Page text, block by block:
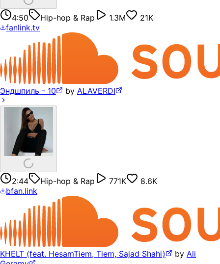
4:50 Hip-hop & Rap 1.3M
21K
fanlink.tv
Эндшпиль - 10 by ALAVERDI
2:44 Hip-hop & Rap 771K
8.6K
bfan.link
KHELT (feat. HesamTiem, Tiem, Sajad Shahi) by Ali